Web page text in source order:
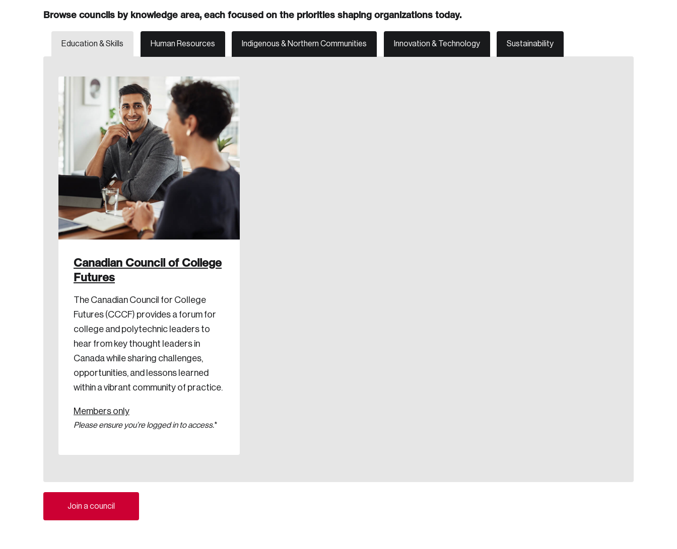
Browse councils by knowledge area, each focused on the priorities shaping organizations today.
Education & Skills Human Resources Indigenous & Northern Communities Innovation & Technology Sustainability
Canadian Council of College
Futures
The Canadian Council for College
Futures (CCCF) provides a forum for
college and polytechnic leaders to
hear from key thought leaders in
Canada while sharing challenges,
opportunities, and lessons learned
within a vibrant community of practice.
Members only
Please ensure you’re logged in to access.*
Join a council